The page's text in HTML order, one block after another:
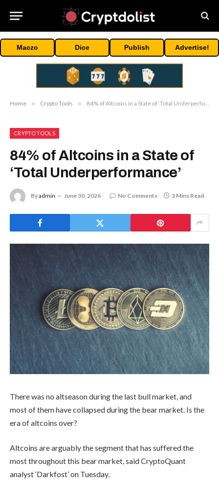
Maczo Dice Publish Advertise!
Home » Crypto Tools » 84% of Altcoins in a State of ‘Total Underperformance’
CRYPTO TOOLS
84% of Altcoins in a State of
‘Total Underperformance’
Byadmin June 30, 2026 No Comments 3 Mins Read
There was no altseason during the last bull market, and
most of them have collapsed during the bear market. Is the
era of altcoins over?
Altcoins are arguably the segment that has suffered the
most throughout this bear market, said CryptoQuant
analyst ‘Darkfost’ on Tuesday.